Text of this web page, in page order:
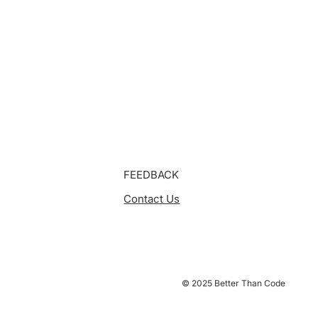
FEEDBACK
Contact Us
© 2025 Better Than Code